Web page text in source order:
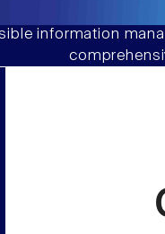
information